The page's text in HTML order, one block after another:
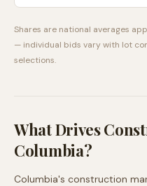
Shares are national averages
— individual bids vary with lot
selections.
What Drives
Columbia?
Columbia's construction